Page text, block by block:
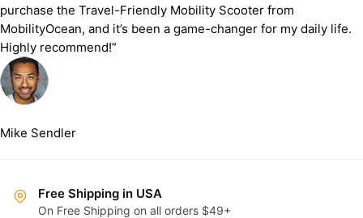
purchase the Travel-Friendly Mobility Scooter from
MobilityOcean, and it’s been a game-changer for my daily life.
Highly recommend!”
Mike Sendler
Free Shipping in USA
On Free Shipping on all orders $49+